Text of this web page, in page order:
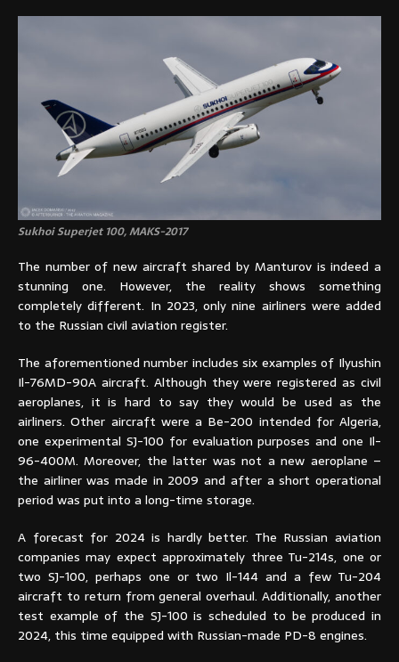
Sukhoi Superjet 100, MAKS-2017
The number of new aircraft shared by Manturov is indeed a
stunning one. However, the reality shows something
completely different. In 2023, only nine airliners were added
to the Russian civil aviation register.
The aforementioned number includes six examples of Ilyushin
Il-76MD-90A aircraft. Although they were registered as civil
aeroplanes, it is hard to say they would be used as the
airliners. Other aircraft were a Be-200 intended for Algeria,
one experimental SJ-100 for evaluation purposes and one Il-
96-400M. Moreover, the latter was not a new aeroplane –
the airliner was made in 2009 and after a short operational
period was put into a long-time storage.
A forecast for 2024 is hardly better. The Russian aviation
companies may expect approximately three Tu-214s, one or
two SJ-100, perhaps one or two Il-144 and a few Tu-204
aircraft to return from general overhaul. Additionally, another
test example of the SJ-100 is scheduled to be produced in
2024, this time equipped with Russian-made PD-8 engines.